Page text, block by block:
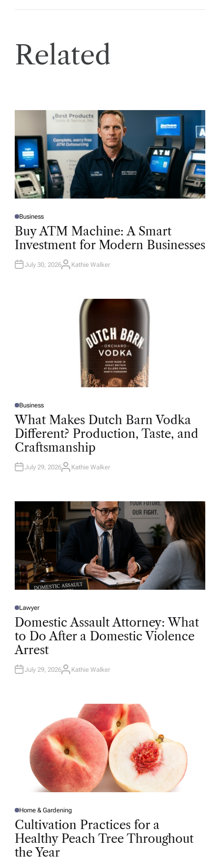
Related
P
O
T
D
N
Business
Buy ATM Machine: A Smart
Investment for Modern Businesses
July 30, 2026A
Kathie Walker
P
O
S
T
D
I
N
Business
What Makes Dutch Barn Vodka
Different? Production, Taste, and
Craftsmanship
July 29, 2026A
R
Kathie Walker
P
O
E
D
N
Lawyer
Domestic Assault Attorney: What
to Do After a Domestic Violence
Arrest
July 29, 2026A
Kathie Walker
P
O
S
T
E
D
I
N
Home & Gardening
Cultivation Practices for a
Healthy Peach Tree Throughout
the Year